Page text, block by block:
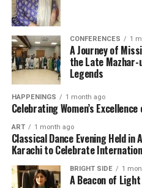
CONFERENCES 1
A Journey of
the Late
Legends
HAPPENINGS 1 month ago
Celebrating Women’s
ART 1 month ago
Classical Dance Evening Held
Karachi to Celebrate
BRIGHT SIDE 1
A Beacon of